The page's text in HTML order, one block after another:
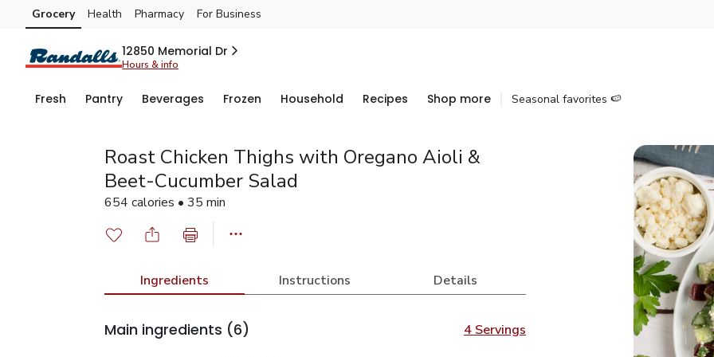
Skip to search
Skip to main content
Skip to cookie settings
Skip to chat
Grocery Health Pharmacy For Business
12850 Memorial Dr
Hours & info
Fresh Pantry Beverages Frozen Household Recipes Shop more Seasonal favorites 🍉
Roast Chicken Thighs with Oregano Aioli &
Beet-Cucumber Salad
654 calories • 35 min
Ingredients Instructions Details
Main ingredients (6) 4 Servings